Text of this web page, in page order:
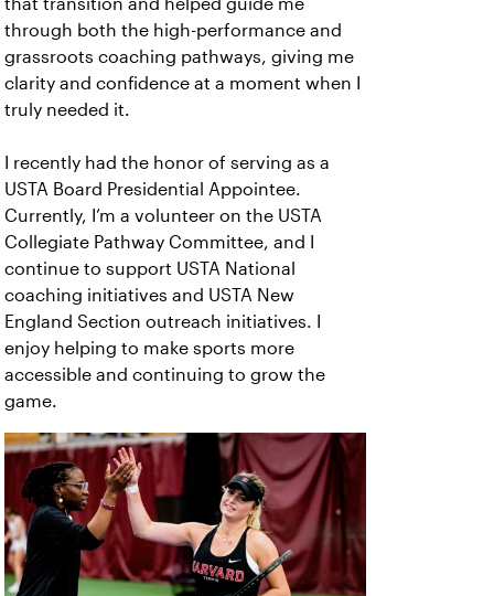
that transition and helped guide me
through both the high-performance and
grassroots coaching pathways, giving me
clarity and confidence at a moment when I
truly needed it.
I recently had the honor of serving as a
USTA Board Presidential Appointee.
Currently, I’m a volunteer on the USTA
Collegiate Pathway Committee, and I
continue to support USTA National
coaching initiatives and USTA New
England Section outreach initiatives. I
enjoy helping to make sports more
accessible and continuing to grow the
game.